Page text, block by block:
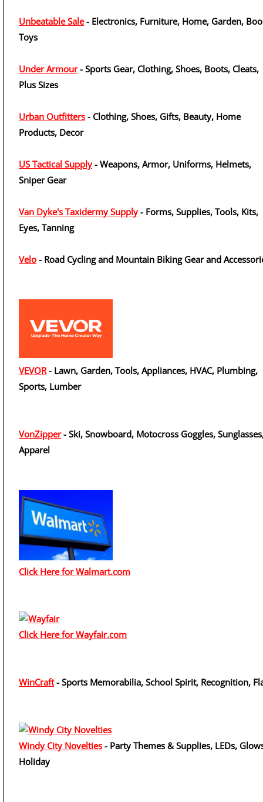
Unbeatable Sale- Electronics, Furniture, Home, Garden,
Toys
Under Armour- Sports Gear, Clothing, Shoes, Boots, Cleats,
Plus Sizes
Urban Outfitters - Clothing, Shoes, Gifts, Beauty, Home
Products, Decor
US Tactical Supply- Weapons, Armor, Uniforms, Helmets,
Sniper Gear
Van Dyke's Taxidermy Supply- Forms, Supplies, Tools, Kits,
Eyes, Tanning
Velo - Road Cycling and Mountain Biking Gear and
VEVOR- Lawn, Garden, Tools, Appliances, HVAC, Plumbing,
Sports, Lumber
VonZipper- Ski, Snowboard, Motocross Goggles,
Apparel
Click Here for Walmart.com
Click Here for Wayfair.com
WinCraft- Sports Memorabilia, School Spirit, Recognition,
Windy City Novelties - Party Themes & Supplies, LEDs,
Holiday